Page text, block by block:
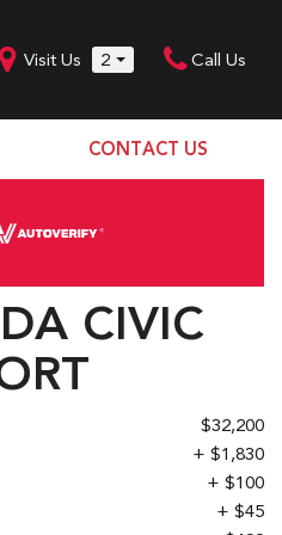
Visit Us 2 Call Us
TOOLS
CONTACT US
CIVIC
$32,200
+ $1,830
+ $100
+ $45